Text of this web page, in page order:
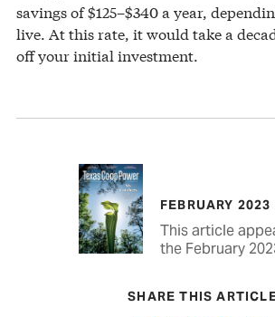
savings of $125–$340 a year,
live. At this rate, it would take a
off your initial investment.
FEBRUARY 2023
This article
the February
SHARE THIS